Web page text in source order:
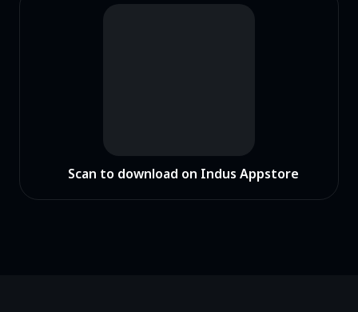
Scan to download on Indus Appstore